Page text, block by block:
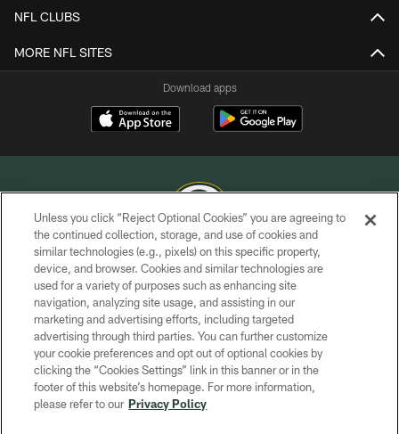
NFL CLUBS
MORE NFL SITES
Download apps
COPYRIGHT © GREEN BAY PACKERS, INC.
PRIVACY POLICY
TERMS OF SERVICE
CONTACT US
ACCESSIBILITY
SITE MAP
Unless you click “Reject Optional Cookies” you are agreeing to
the continued collection, storage, and use of cookies and
similar technologies (e.g., pixels) on this specific property,
device, and browser. Cookies and similar technologies are
used for a variety of purposes such as enhancing site
navigation, analyzing site usage, and assisting in our
marketing and advertising efforts, including targeted
advertising through third parties. You can further customize
your cookie preferences and opt out of optional cookies by
clicking the “Cookies Settings” link in this banner or in the
footer of this website’s homepage. For more information,
please refer to our Privacy Policy